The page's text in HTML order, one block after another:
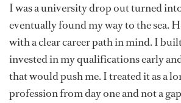
I was a university drop out turned
eventually found my way to the sea.
with a clear career path in mind. I
invested in my qualifications early
that would push me. I treated it as a
profession from day one and not a